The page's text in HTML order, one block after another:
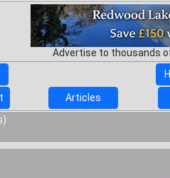
Advertise to thousands
Articles